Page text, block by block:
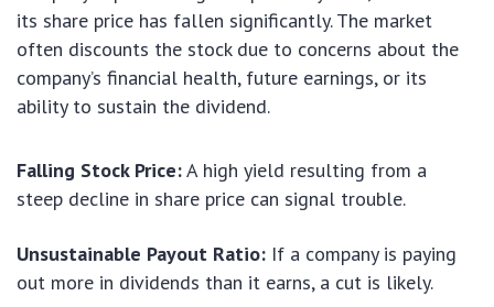
its share price has fallen significantly. The market
often discounts the stock due to concerns about the
company’s financial health, future earnings, or its
ability to sustain the dividend.
Falling Stock Price:A high yield resulting from a
steep decline in share price can signal trouble.
Unsustainable Payout Ratio: If a company is paying
out more in dividends than it earns, a cut is likely.